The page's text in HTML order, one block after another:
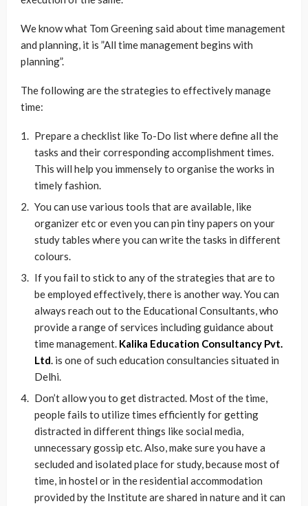
We know what Tom Greening said about time management
and planning, it is ”All time management begins with
planning”.
The following are the strategies to effectively manage
time:
Prepare a checklist like To-Do list where define all the
tasks and their corresponding accomplishment times.
This will help you immensely to organise the works in
timely fashion.
You can use various tools that are available, like
organizer etc or even you can pin tiny papers on your
study tables where you can write the tasks in different
colours.
If you fail to stick to any of the strategies that are to
be employed effectively, there is another way. You can
always reach out to the Educational Consultants, who
provide a range of services including guidance about
time management. Kalika Education Consultancy Pvt.
Ltd. is one of such education consultancies situated in
Delhi.
Don’t allow you to get distracted. Most of the time,
people fails to utilize times efficiently for getting
distracted in different things like social media,
unnecessary gossip etc. Also, make sure you have a
secluded and isolated place for study, because most of
time, in hostel or in the residential accommodation
provided by the Institute are shared in nature and it can